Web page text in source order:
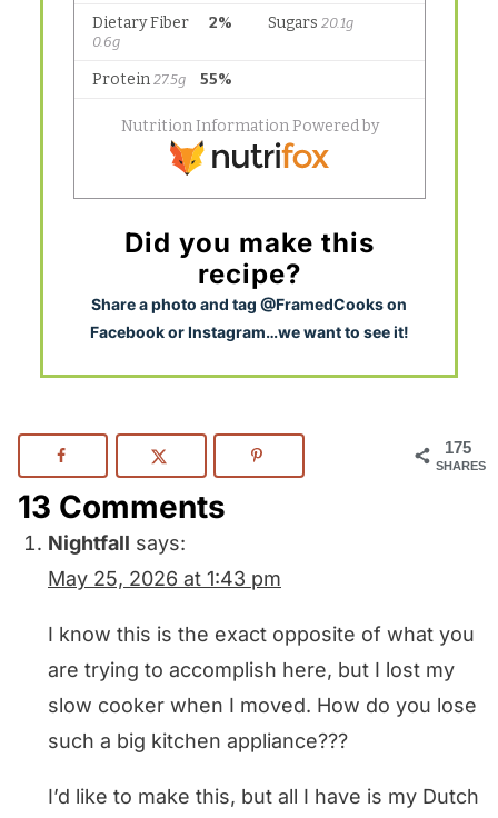
Did you make this
recipe?
Share a photo and tag @FramedCooks on
Facebook or Instagram…we want to see it!
175
SHARES
13 Comments
Nightfall says:
May 25, 2026 at 1:43 pm
I know this is the exact opposite of what you
are trying to accomplish here, but I lost my
slow cooker when I moved. How do you lose
such a big kitchen appliance???
I’d like to make this, but all I have is my Dutch